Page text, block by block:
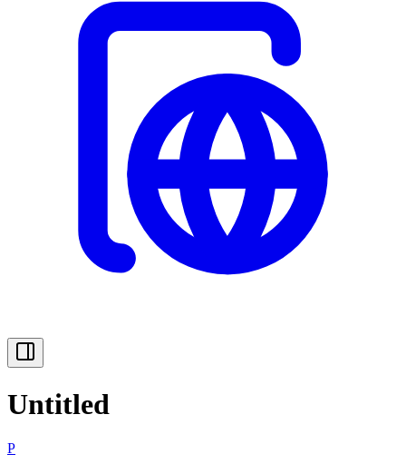
Untitled
P